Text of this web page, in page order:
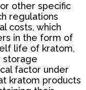
other specific
regulations
costs, which
in the form of
life of kratom,
storage
factor under
kratom products